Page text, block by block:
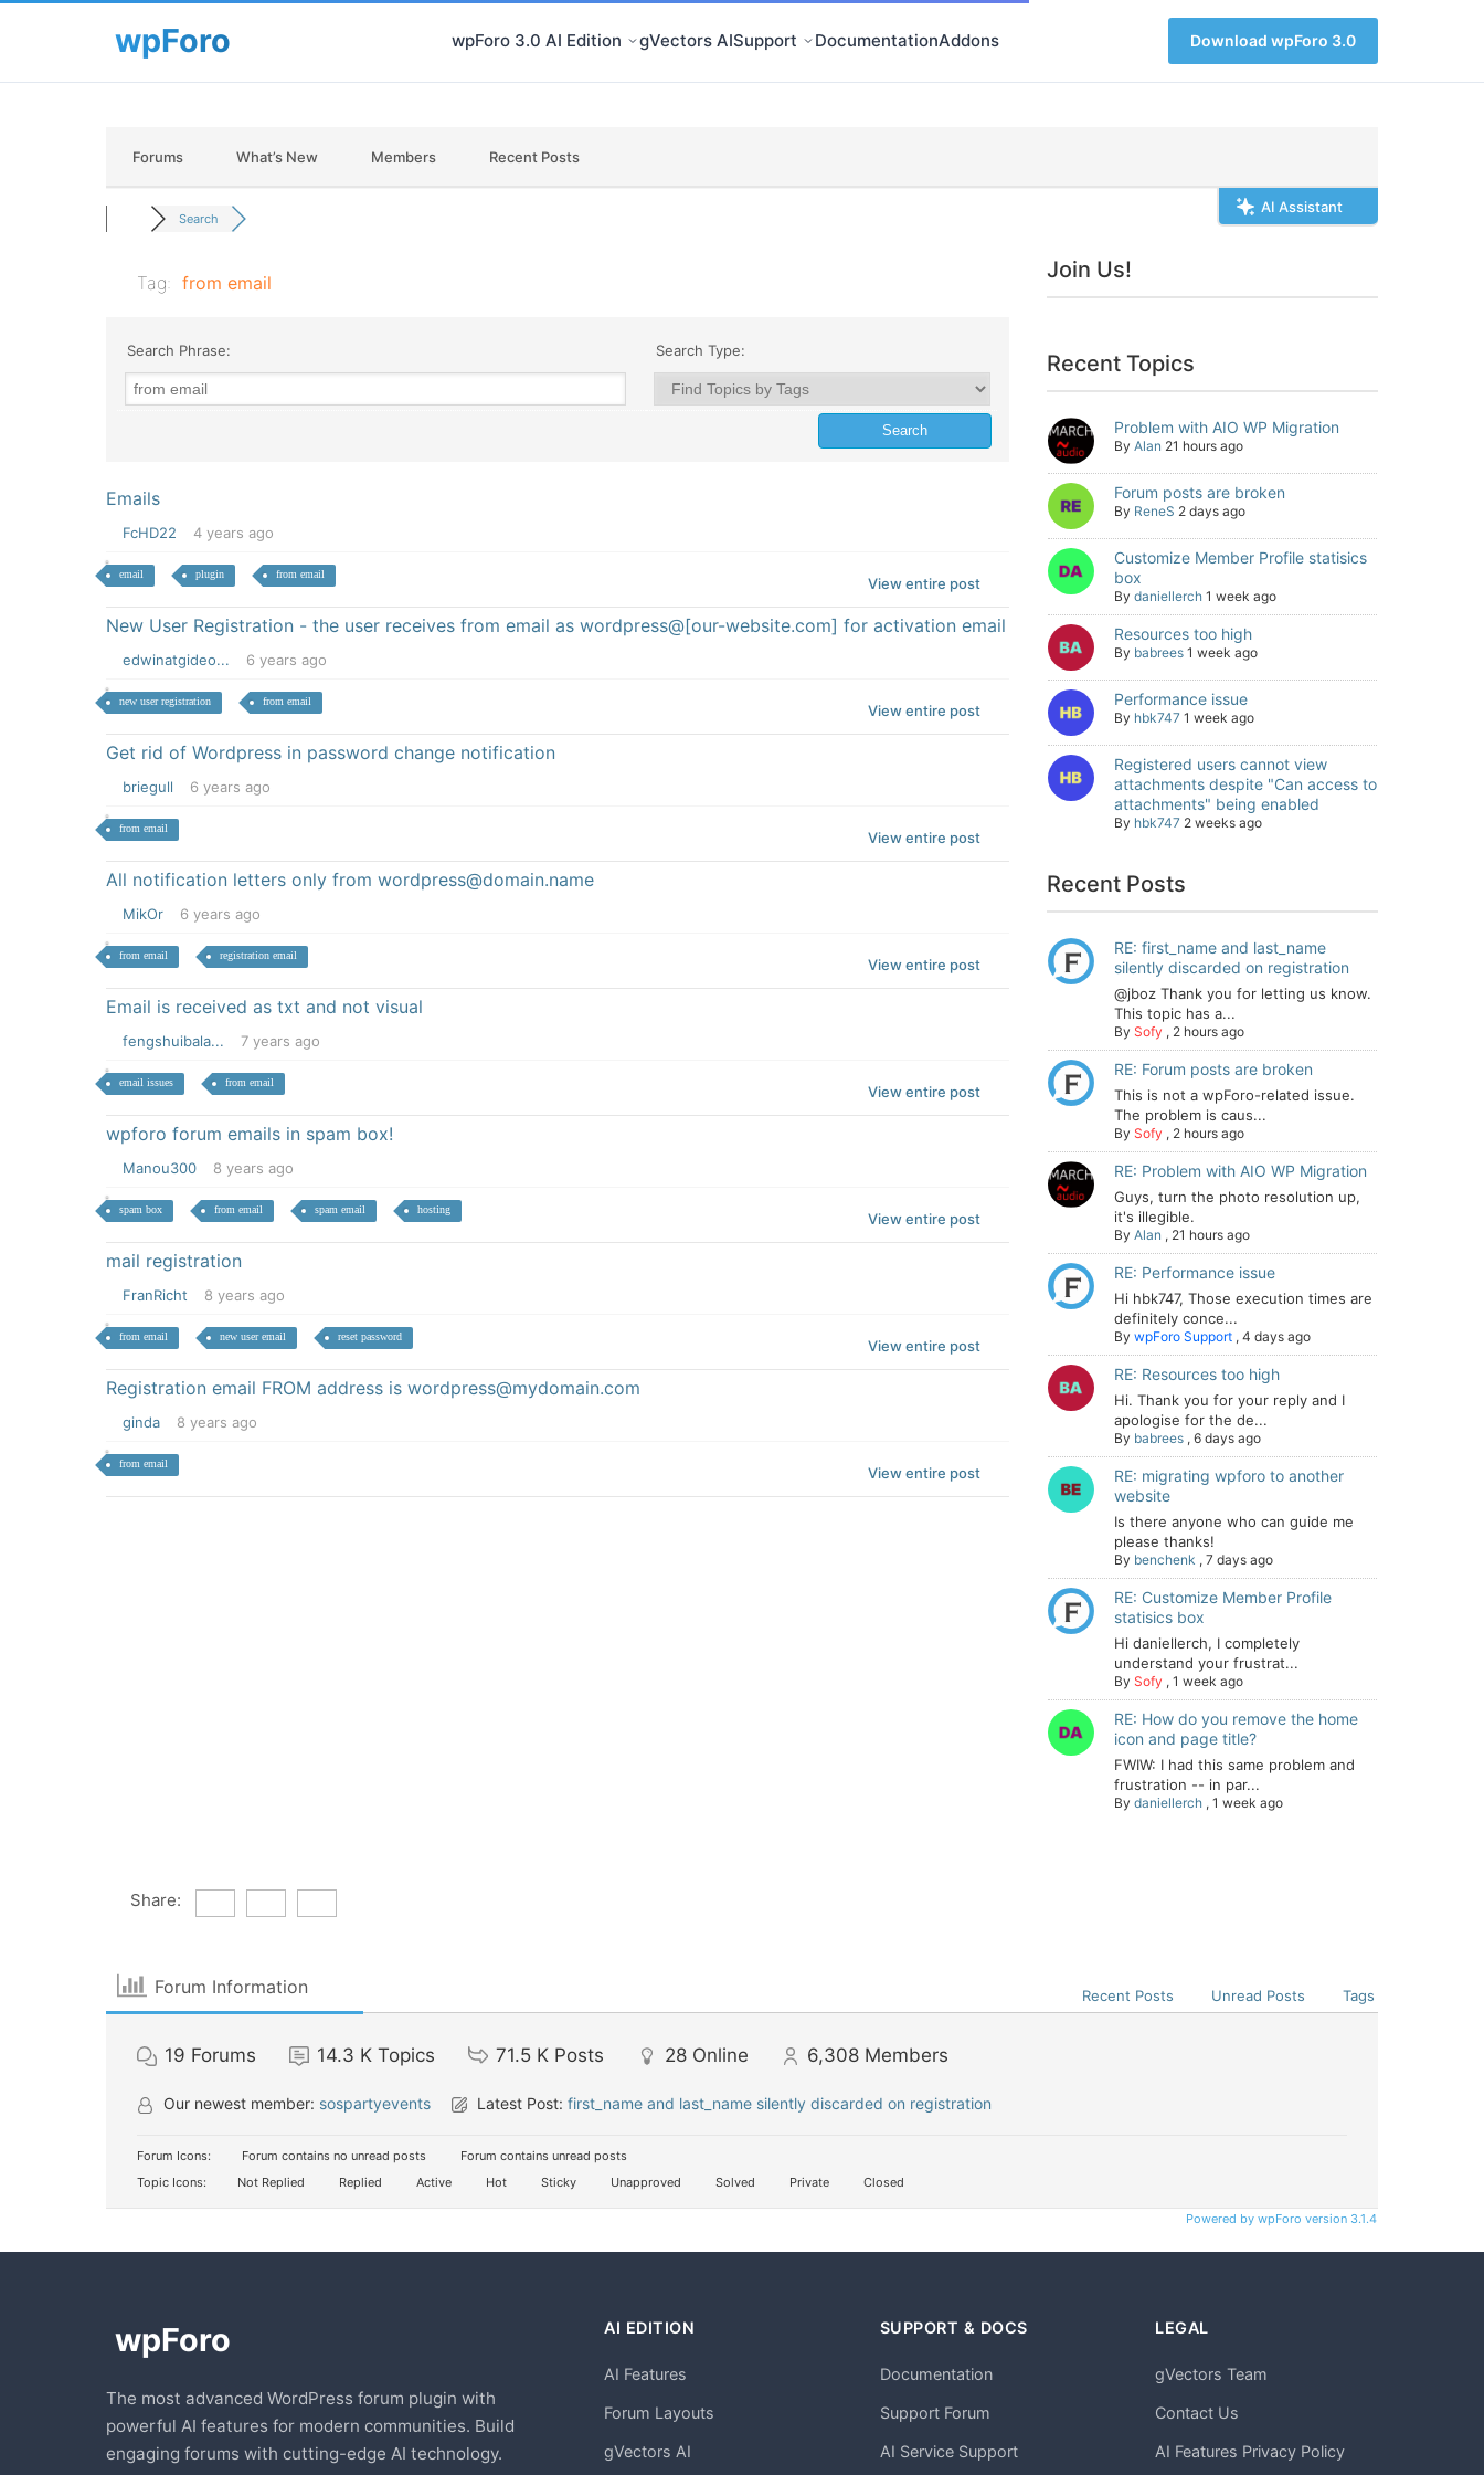
wpForo 3.0 AI Edition gVectors AISupport DocumentationAddons Download wpForo 3.0
Forums What’s New Members Recent Posts
AI Assistant
Search
Tag: from email
Search Phrase: Search Type:
Emails
FcHD22 4 years ago
email plugin from email
View entire post
New User Registration - the user receives from email as wordpress@[our-website.com] for activation email
edwinatgideo... 6 years ago
new user registration from email
View entire post
Get rid of Wordpress in password change notification
briegull 6 years ago
from email
View entire post
All notification letters only from wordpress@domain.name
MikOr 6 years ago
from email registration email
View entire post
Email is received as txt and not visual
fengshuibala... 7 years ago
email issues from email
View entire post
wpforo forum emails in spam box!
Manou300 8 years ago
spam box from email spam email hosting
View entire post
mail registration
FranRicht 8 years ago
from email new user email reset password
View entire post
Registration email FROM address is wordpress@mydomain.com
ginda 8 years ago
from email
View entire post
Join Us!
Recent Topics
Problem with AIO WP Migration
By Alan 21 hours ago
Forum posts are broken
By ReneS 2 days ago
Customize Member Profile statisics
box
By daniellerch 1 week ago
Resources too high
By babrees 1 week ago
Performance issue
By hbk747 1 week ago
Registered users cannot view
attachments despite "Can access to
attachments" being enabled
By hbk747 2 weeks ago
Recent Posts
RE: first_name and last_name
silently discarded on registration
@jboz Thank you for letting us know.
This topic has a...
By Sofy , 2 hours ago
RE: Forum posts are broken
This is not a wpForo-related issue.
The problem is caus...
By Sofy , 2 hours ago
RE: Problem with AIO WP Migration
Guys, turn the photo resolution up,
it's illegible.
By Alan , 21 hours ago
RE: Performance issue
Hi hbk747, Those execution times are
definitely conce...
By wpForo Support , 4 days ago
RE: Resources too high
Hi. Thank you for your reply and I
apologise for the de...
By babrees , 6 days ago
RE: migrating wpforo to another
website
Is there anyone who can guide me
please thanks!
By benchenk , 7 days ago
RE: Customize Member Profile
statisics box
Hi daniellerch, I completely
understand your frustrat...
By Sofy , 1 week ago
RE: How do you remove the home
icon and page title?
FWIW: I had this same problem and
frustration -- in par...
By daniellerch , 1 week ago
Share:
Forum Information Recent Posts Unread Posts Tags
19 Forums 14.3 K Topics 71.5 K Posts 28 Online 6,308 Members
Our newest member: sospartyevents Latest Post: first_name and last_name silently discarded on registration
Forum Icons: Forum contains no unread posts
Forum contains unread posts
Topic Icons:
Not Replied Replied Active Hot Sticky Unapproved Solved Private Closed
Powered by wpForo version 3.1.4
The most advanced WordPress forum plugin with
powerful AI features for modern communities. Build
engaging forums with cutting-edge AI technology.
AI EDITION
AI Features
Forum Layouts
gVectors AI
SUPPORT & DOCS
Documentation
Support Forum
AI Service Support
LEGAL
gVectors Team
Contact Us
AI Features Privacy Policy